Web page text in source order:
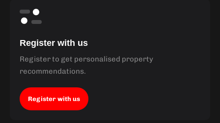
Register with us
Register to get personalised property
recommendations.
Register with us